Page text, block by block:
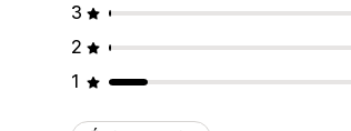
3
2
1